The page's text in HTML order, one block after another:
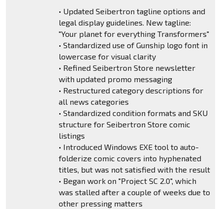
• Updated Seibertron tagline options and
legal display guidelines. New tagline:
"Your planet for everything Transformers"
• Standardized use of Gunship logo font in
lowercase for visual clarity
• Refined Seibertron Store newsletter
with updated promo messaging
• Restructured category descriptions for
all news categories
• Standardized condition formats and SKU
structure for Seibertron Store comic
listings
• Introduced Windows EXE tool to auto-
folderize comic covers into hyphenated
titles, but was not satisfied with the result
• Began work on "Project SC 2.0", which
was stalled after a couple of weeks due to
other pressing matters